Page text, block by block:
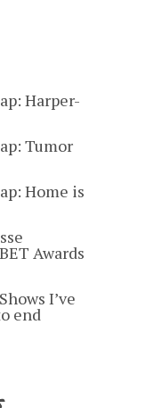
Harper-
Tumor
Home is
Awards
I’ve
end